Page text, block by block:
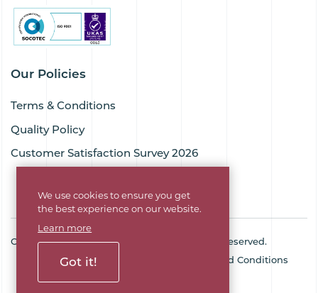
We use cookies to ensure you get
the best experience on our website.
Learn more
Got it!
Our Policies
Terms & Conditions
Quality Policy
Customer Satisfaction Survey 2026
Copyright © 2026 Goodflex Rubber. All rights reserved.
Cookie Policy
Terms and Conditions
Sitemap
Company No. 03494345